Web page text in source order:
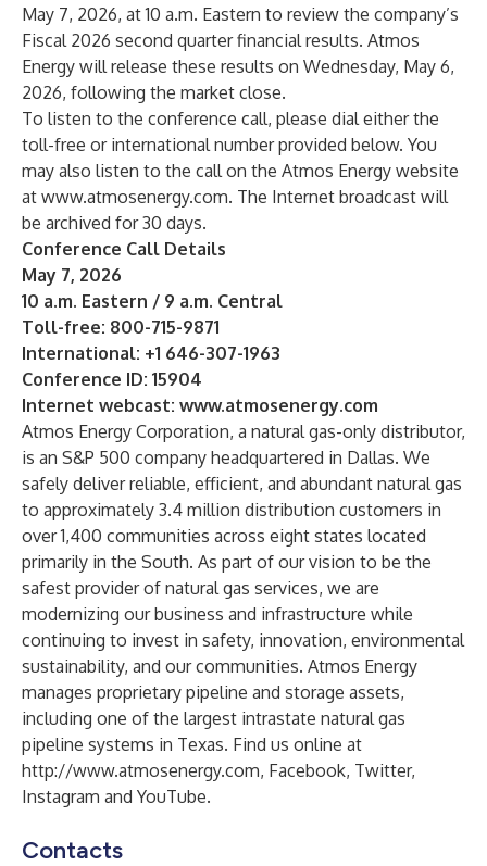
May 7, 2026, at 10 a.m. Eastern to review the company’s
Fiscal 2026 second quarter financial results. Atmos
Energy will release these results on Wednesday, May 6,
2026, following the market close.
To listen to the conference call, please dial either the
toll-free or international number provided below. You
may also listen to the call on the Atmos Energy website
at www.atmosenergy.com. The Internet broadcast will
be archived for 30 days.
Conference Call Details
May 7, 2026
10 a.m. Eastern / 9 a.m. Central
Toll-free: 800-715-9871
International: +1 646-307-1963
Conference ID: 15904
Internet webcast: www.atmosenergy.com
Atmos Energy Corporation, a natural gas-only distributor,
is an S&P 500 company headquartered in Dallas. We
safely deliver reliable, efficient, and abundant natural gas
to approximately 3.4 million distribution customers in
over 1,400 communities across eight states located
primarily in the South. As part of our vision to be the
safest provider of natural gas services, we are
modernizing our business and infrastructure while
continuing to invest in safety, innovation, environmental
sustainability, and our communities. Atmos Energy
manages proprietary pipeline and storage assets,
including one of the largest intrastate natural gas
pipeline systems in Texas. Find us online at
http://www.atmosenergy.com, Facebook, Twitter,
Instagram and YouTube.
Contacts